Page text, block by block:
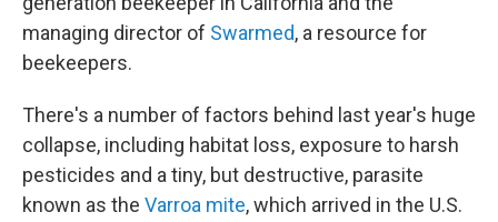
managing director of Swarmed, a resource for
beekeepers.
There's a number of factors behind last year's huge
collapse, including habitat loss, exposure to harsh
pesticides and a tiny, but destructive, parasite
known as the Varroa mite, which arrived in the U.S.